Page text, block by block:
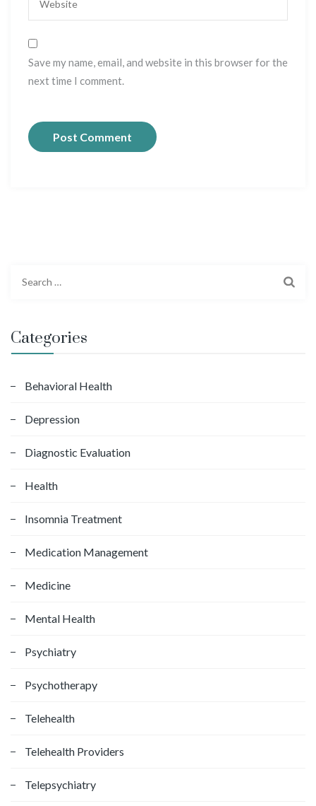
Save my name, email, and website in this browser for the
next time I comment.
r
c
f
r
Categories
Behavioral Health
Depression
Diagnostic Evaluation
Health
Insomnia Treatment
Medication Management
Medicine
Mental Health
Psychiatry
Psychotherapy
Telehealth
Telehealth Providers
Telepsychiatry